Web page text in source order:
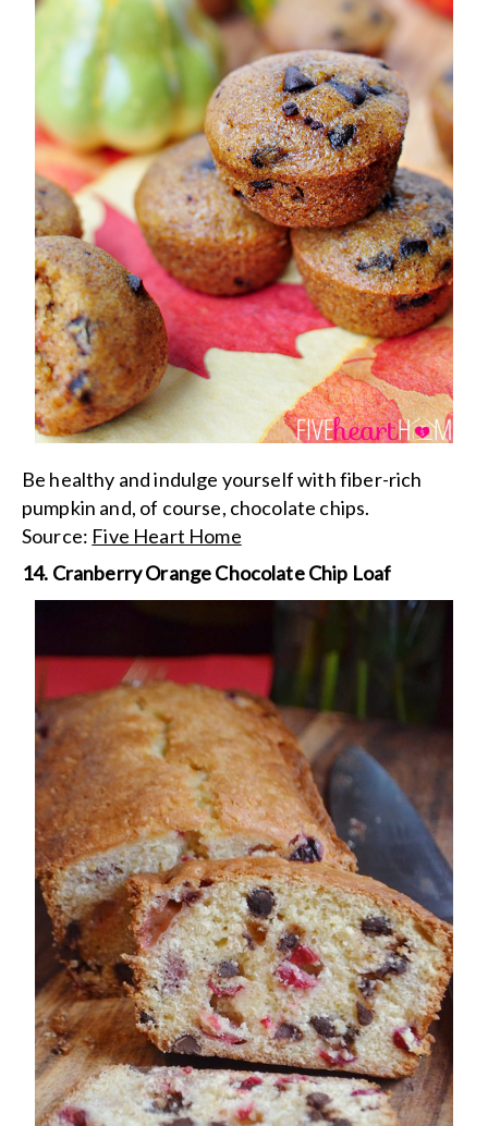
Be healthy and indulge yourself with fiber-rich
pumpkin and, of course, chocolate chips.
Source: Five Heart Home
14. Cranberry Orange Chocolate Chip Loaf